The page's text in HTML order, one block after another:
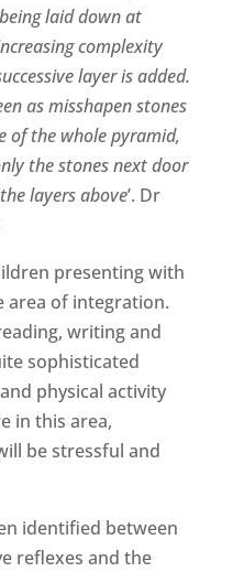
laid down at
complexity
layer is added.
as misshapen stones
of the whole pyramid,
the stones next door
layers above’. Dr
presenting with
area of integration.
writing and
sophisticated
physical activity
in this area,
be stressful and
identified between
reflexes and the